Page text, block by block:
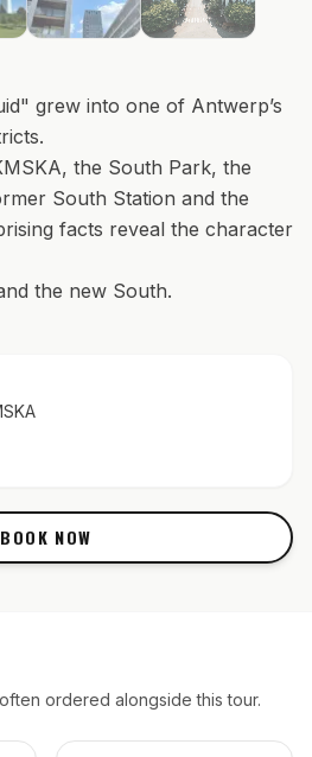
grew into one of Antwerp’s
the South Park, the
South Station and the
facts reveal the character
the new South.
BOOK NOW
ordered alongside this tour.